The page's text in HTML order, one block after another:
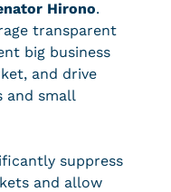
Hirono.
transparent
big business
and drive
and small
suppress
and allow